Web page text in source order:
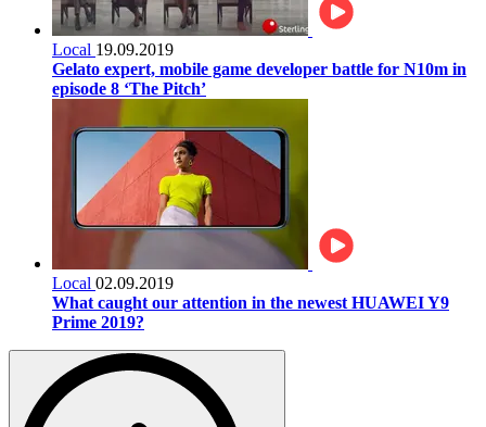
Local 19.09.2019
Gelato expert, mobile game developer battle for N10m in
episode 8 ‘The Pitch’
Local 02.09.2019
What caught our attention in the newest HUAWEI Y9
Prime 2019?